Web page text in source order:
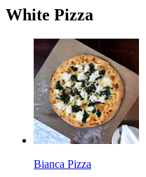
White Pizza
Bianca Pizza